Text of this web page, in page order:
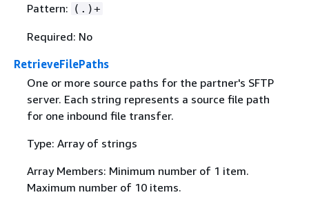
Pattern: (.)+
Required: No
RetrieveFilePaths
One or more source paths for the partner's SFTP
server. Each string represents a source file path
for one inbound file transfer.
Type: Array of strings
Array Members: Minimum number of 1 item.
Maximum number of 10 items.